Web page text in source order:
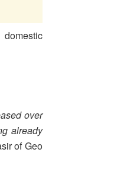
over
already
of Geo